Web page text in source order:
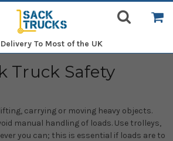
To Most of the UK
Truck Safety
carrying or moving heavy objects.
manual handling of loads. Use trolleys,
you can; this is essential if loads are to